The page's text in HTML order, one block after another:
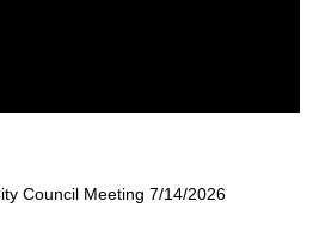
Council Meeting 7/14/2026